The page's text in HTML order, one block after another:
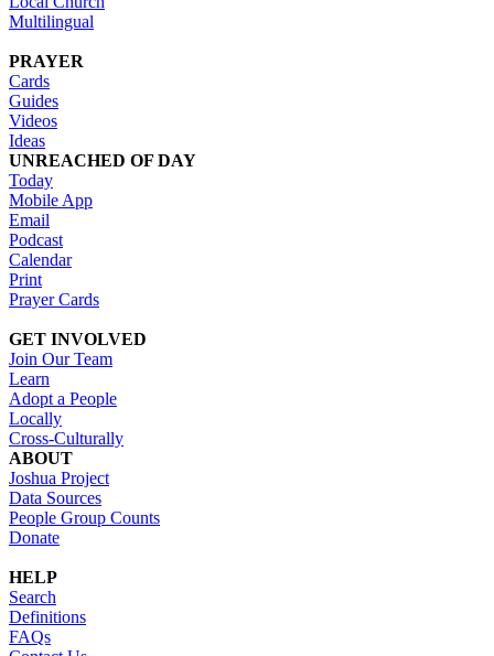
Multilingual
PRAYER
Cards
Guides
Videos
Ideas
UNREACHED OF DAY
Today
Mobile App
Email
Podcast
Calendar
Print
Prayer Cards
GET INVOLVED
Join Our Team
Learn
Adopt a People
Locally
Cross-Culturally
ABOUT
Joshua Project
Data Sources
People Group Counts
Donate
HELP
Search
Definitions
FAQs